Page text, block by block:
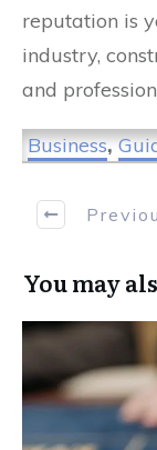
reputation is
industry,
and
Business,
You may